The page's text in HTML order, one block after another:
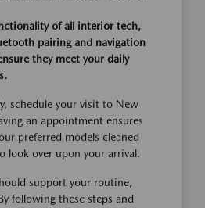
of all interior tech,
pairing and navigation
they meet your daily
schedule your visit to New
an appointment ensures
preferred models cleaned
look over upon your arrival.
support your routine,
following these steps and